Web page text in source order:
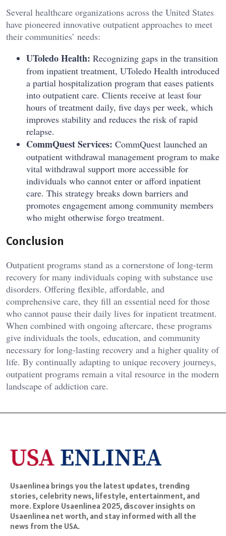
Several healthcare organizations across the United States
have pioneered innovative outpatient approaches to meet
their communities’ needs:
UToledo Health: Recognizing gaps in the transition
from inpatient treatment, UToledo Health introduced
a partial hospitalization program that eases patients
into outpatient care. Clients receive at least four
hours of treatment daily, five days per week, which
improves stability and reduces the risk of rapid
relapse.
CommQuest Services: CommQuest launched an
outpatient withdrawal management program to make
vital withdrawal support more accessible for
individuals who cannot enter or afford inpatient
care. This strategy breaks down barriers and
promotes engagement among community members
who might otherwise forgo treatment.
Conclusion
Outpatient programs stand as a cornerstone of long-term
recovery for many individuals coping with substance use
disorders. Offering flexible, affordable, and
comprehensive care, they fill an essential need for those
who cannot pause their daily lives for inpatient treatment.
When combined with ongoing aftercare, these programs
give individuals the tools, education, and community
necessary for long-lasting recovery and a higher quality of
life. By continually adapting to unique recovery journeys,
outpatient programs remain a vital resource in the modern
landscape of addiction care.
Usaenlinea brings you the latest updates, trending
stories, celebrity news, lifestyle, entertainment, and
more. Explore Usaenlinea 2025, discover insights on
Usaenlinea net worth, and stay informed with all the
news from the USA.